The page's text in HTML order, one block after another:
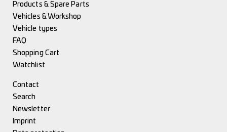
Products & Spare Parts
Vehicles & Workshop
Vehicle types
FAQ
Shopping Cart
Watchlist
Contact
Search
Newsletter
Imprint